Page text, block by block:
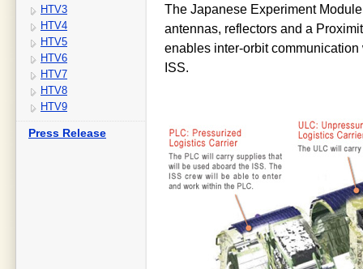
HTV3
HTV4
HTV5
HTV6
HTV7
HTV8
HTV9
Press Release
The Japanese Experiment
antennas, reflectors and a
enables inter-orbit
ISS.